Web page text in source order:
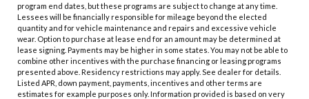
program end dates, but these programs are subject to change at any time.
Lessees will be financially responsible for mileage beyond the elected
quantity and for vehicle maintenance and repairs and excessive vehicle
wear. Option to purchase at lease end for an amount may be determined at
lease signing. Payments may be higher in some states. You may not be able to
combine other incentives with the purchase financing or leasing programs
presented above. Residency restrictions may apply. See dealer for details.
Listed APR, down payment, payments, incentives and other terms are
estimates for example purposes only. Information provided is based on very